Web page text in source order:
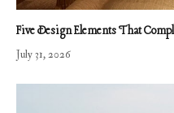
Five Design Elements That
July 31, 2026